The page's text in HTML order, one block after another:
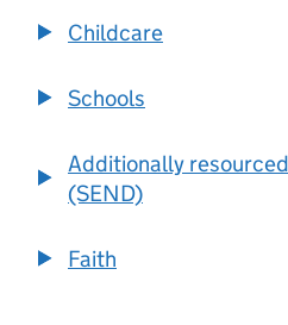
Childcare
Schools
Additionally
(SEND)
Faith